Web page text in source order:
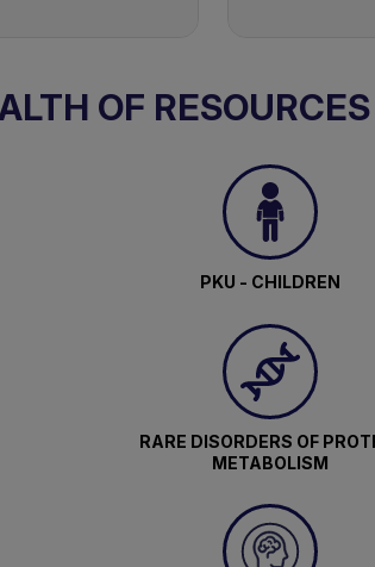
OF
PKU - CHILDREN
RARE DISORDERS OF
METABOLISM